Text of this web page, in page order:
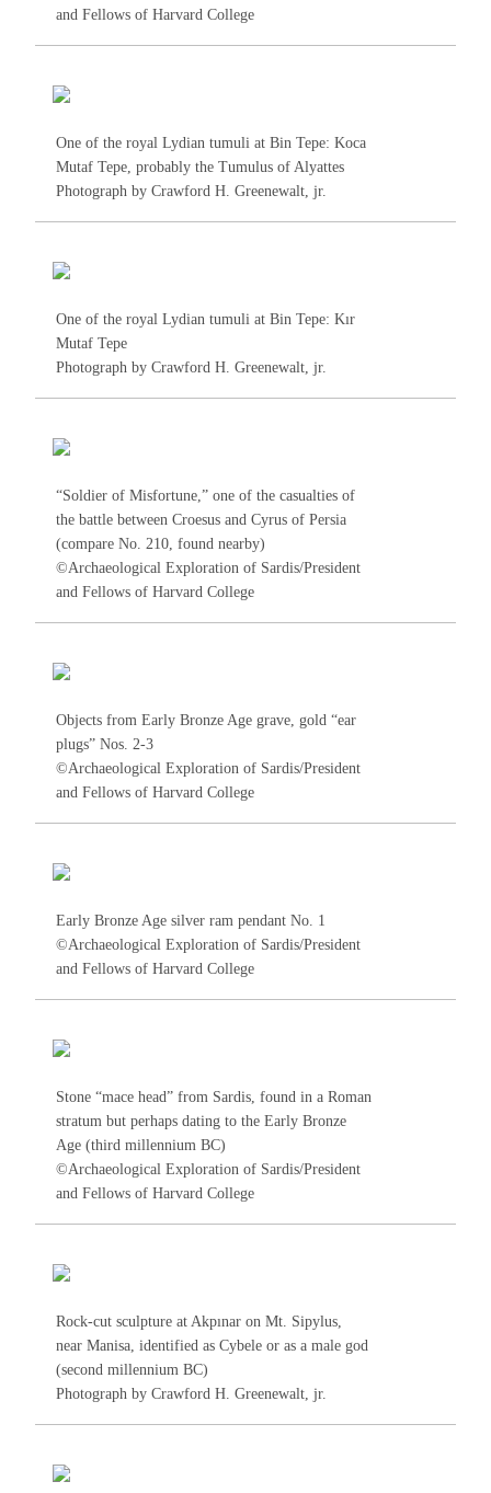
and Fellows of Harvard College
One of the royal Lydian tumuli at Bin Tepe: Koca
Mutaf Tepe, probably the Tumulus of Alyattes
Photograph by Crawford H. Greenewalt, jr.
One of the royal Lydian tumuli at Bin Tepe: Kır
Mutaf Tepe
Photograph by Crawford H. Greenewalt, jr.
“Soldier of Misfortune,” one of the casualties of
the battle between Croesus and Cyrus of Persia
(compare No.210, found nearby)
©Archaeological Exploration of Sardis/President
and Fellows of Harvard College
Objects from Early Bronze Age grave, gold “ear
plugs”Nos. 2-3
©Archaeological Exploration of Sardis/President
and Fellows of Harvard College
Early Bronze Age silver ram pendant No. 1
©Archaeological Exploration of Sardis/President
and Fellows of Harvard College
Stone “mace head” from Sardis, found in a Roman
stratum but perhaps dating to the Early Bronze
Age (third millennium BC)
©Archaeological Exploration of Sardis/President
and Fellows of Harvard College
Rock-cut sculpture at Akpınar on Mt. Sipylus,
near Manisa, identified as Cybele or as a male god
(second millennium BC)
Photograph by Crawford H. Greenewalt, jr.